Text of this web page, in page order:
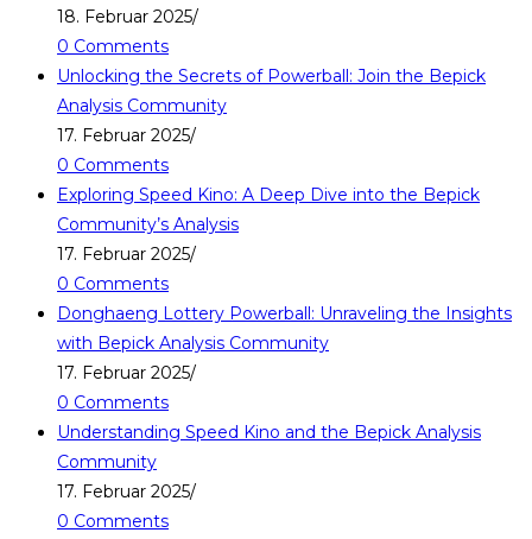
18. Februar 2025/
0 Comments
Unlocking the Secrets of Powerball: Join the Bepick
Analysis Community
17. Februar 2025/
0 Comments
Exploring Speed Kino: A Deep Dive into the Bepick
Community’s Analysis
17. Februar 2025/
0 Comments
Donghaeng Lottery Powerball: Unraveling the Insights
with Bepick Analysis Community
17. Februar 2025/
0 Comments
Understanding Speed Kino and the Bepick Analysis
Community
17. Februar 2025/
0 Comments